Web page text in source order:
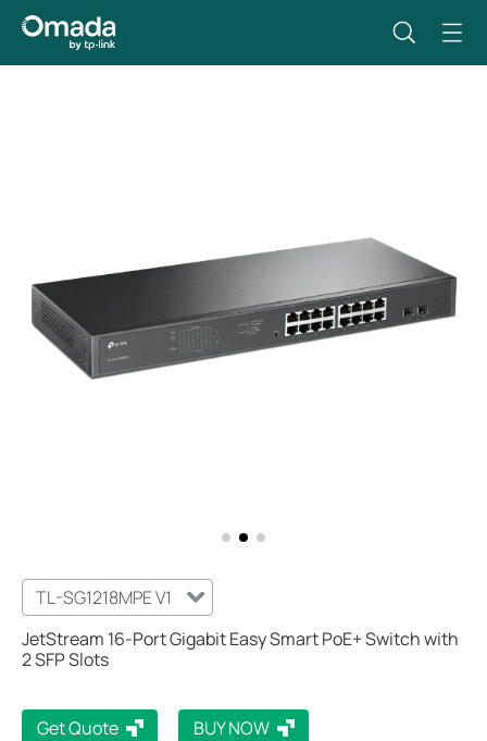
TL-SG1218MPE V1
JetStream 16-Port Gigabit Easy Smart PoE+ Switch with
2 SFP Slots
Get Quote BUY NOW